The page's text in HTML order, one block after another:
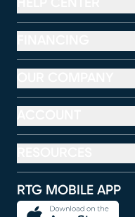
RTG MOBILE APP